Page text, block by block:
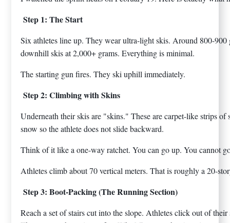
Step 1: The Start
Six athletes line up. They wear ultra-light skis. Around 800-900
downhill skis at 2,000+ grams. Everything is minimal.
The starting gun fires. They ski uphill immediately.
Step 2: Climbing with Skins
Underneath their skis are "skins." These are carpet-like strips
snow so the athlete does not slide backward.
Think of it like a one-way ratchet. You can go up. You cannot
Athletes climb about 70 vertical meters. That is roughly a 20-
Step 3: Boot-Packing (The Running Section)
Reach a set of stairs cut into the slope. Athletes click out of